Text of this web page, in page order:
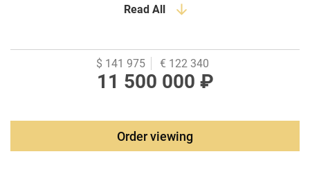
completely closed to outsiders, and also includes 2 security
The apartment for sale is presented with furniture and
household appliances.
Read All
$ 141 975 € 122 340
11 500 000 ₽
Order viewing